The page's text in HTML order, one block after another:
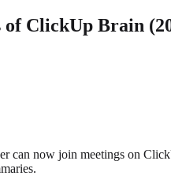
of ClickUp Brain
can now join meetings on